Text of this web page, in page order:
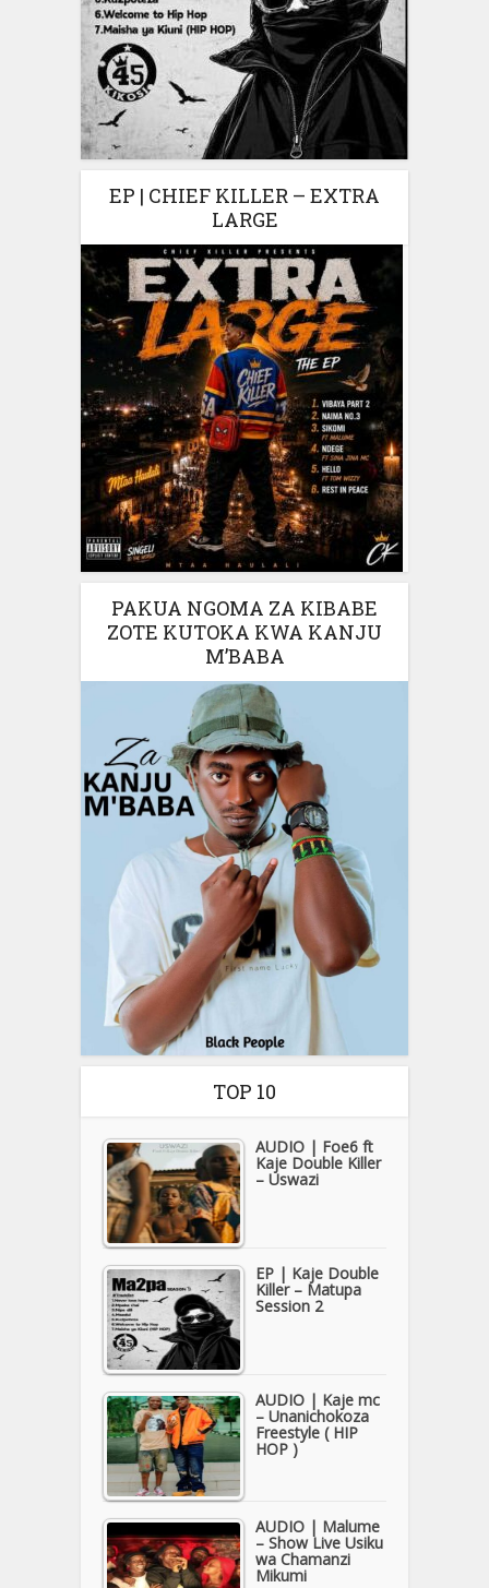
EP | CHIEF KILLER – EXTRA
LARGE
PAKUA NGOMA ZA KIBABE
ZOTE KUTOKA KWA KANJU
M’BABA
TOP 10
AUDIO | Foe6 ft
Kaje Double Killer
– Uswazi
EP | Kaje Double
Killer – Matupa
Session 2
AUDIO | Kaje mc
– Unanichokoza
Freestyle ( HIP
HOP )
AUDIO | Malume
– Show Live Usiku
wa Chamanzi
Mikumi